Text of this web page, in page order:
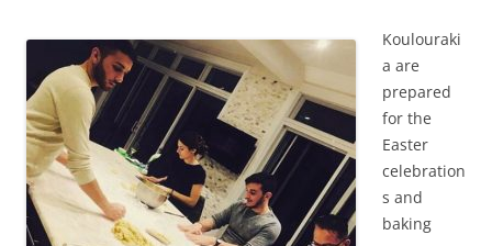
Koulouraki
a are
prepared
for the
Easter
celebration
s and
baking